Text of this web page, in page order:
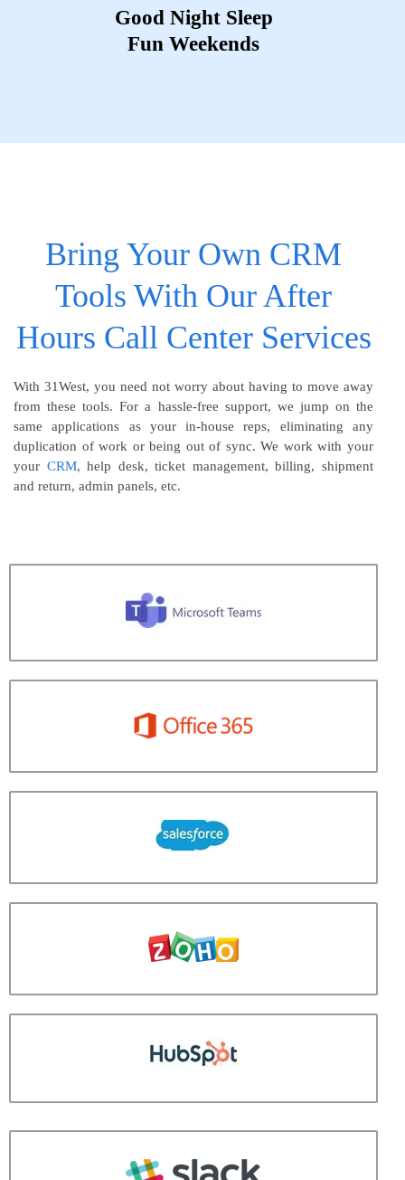
Good Night Sleep
Fun Weekends
Bring Your Own CRM
Tools With Our After
Hours Call Center Services
With 31West, you need not worry about having to move away
from these tools. For a hassle-free support, we jump on the
same applications as your in-house reps, eliminating any
duplication of work or being out of sync. We work with your
your CRM, help desk, ticket management, billing, shipment
and return, admin panels, etc.